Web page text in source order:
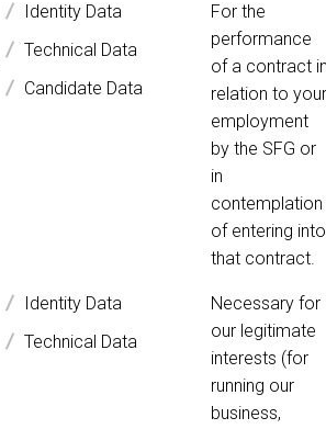
Identity Data
Technical Data
Candidate Data
For the
performance
of a contract
relation to your
employment
by the SFG or
in
contemplation
of entering into
that contract.
Identity Data
Technical Data
Necessary for
our legitimate
interests (for
running our
business,